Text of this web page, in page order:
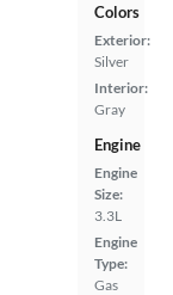
Colors
Exterior:
Silver
Interior:
Gray
Engine
Engine
Size:
3.3L
Engine
Type:
Gas